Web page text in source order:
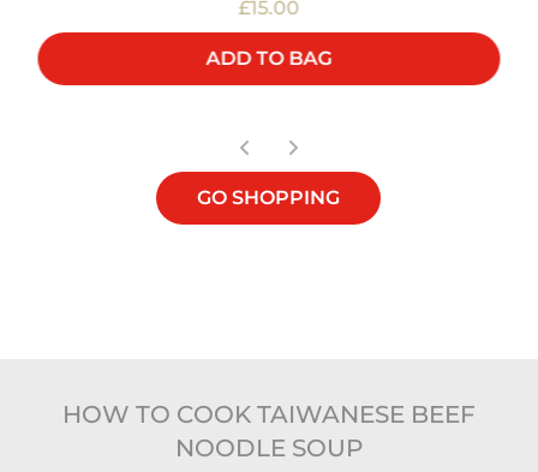
£15.00
ADD TO BAG
GO SHOPPING
HOW TO COOK TAIWANESE BEEF
NOODLE SOUP